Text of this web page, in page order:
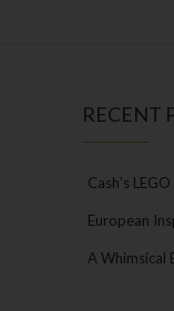
RECENT
Cash’s
European
A Whimsical